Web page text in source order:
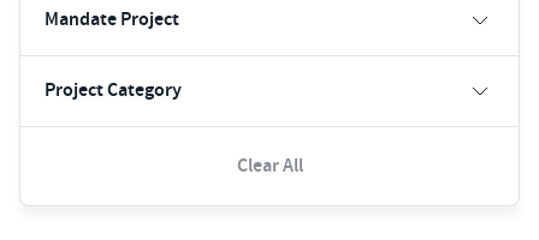
Mandate Project
Project Category
Clear All